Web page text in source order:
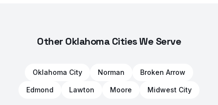
Other Oklahoma Cities We Serve
Oklahoma City Norman Broken Arrow
Edmond Lawton Moore Midwest City